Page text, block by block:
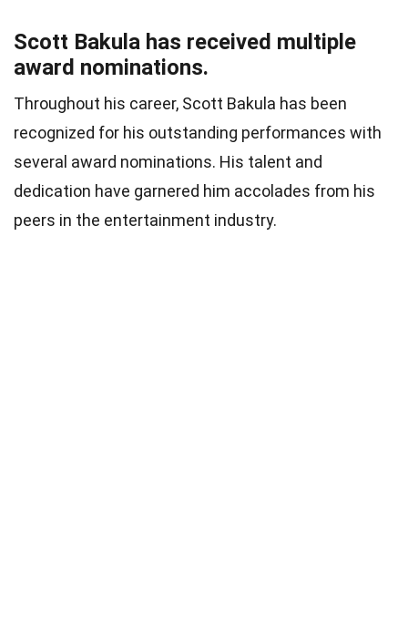
Scott Bakula has received multiple
award nominations.
Throughout his career, Scott Bakula has been
recognized for his outstanding performances with
several award nominations. His talent and
dedication have garnered him accolades from his
peers in the entertainment industry.